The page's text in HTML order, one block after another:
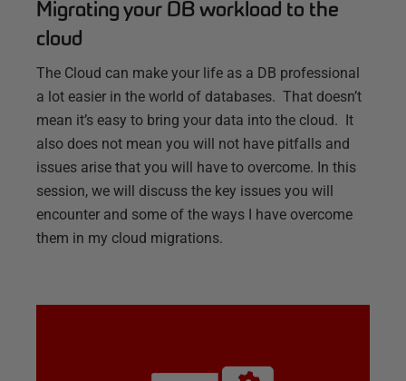
Migrating your DB workload to the
cloud
The Cloud can make your life as a DB professional
a lot easier in the world of databases. That doesn’t
mean it’s easy to bring your data into the cloud. It
also does not mean you will not have pitfalls and
issues arise that you will have to overcome. In this
session, we will discuss the key issues you will
encounter and some of the ways I have overcome
them in my cloud migrations.